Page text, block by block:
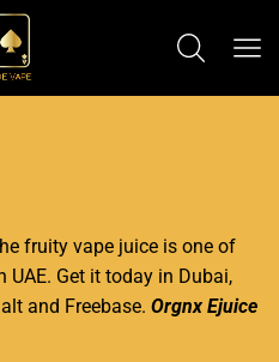
fruity vape juice is one of
UAE. Get it today in Dubai,
and Freebase. Orgnx Ejuice